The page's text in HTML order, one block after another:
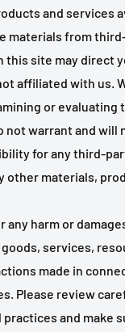
and services
materials from
this site may direct
affiliated with us.
or evaluating
not warrant and will
for any third-
other materials,
any harm or
services,
made in
Please review
and make